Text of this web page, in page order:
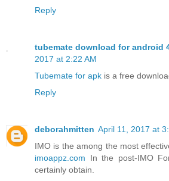
Reply
tubemate download for android
2017 at 2:22 AM
Tubemate for apk is a free
Reply
deborahmitten April 11, 2017 at
IMO is the among the most
imoappz.com In the post-IMO
certainly obtain.